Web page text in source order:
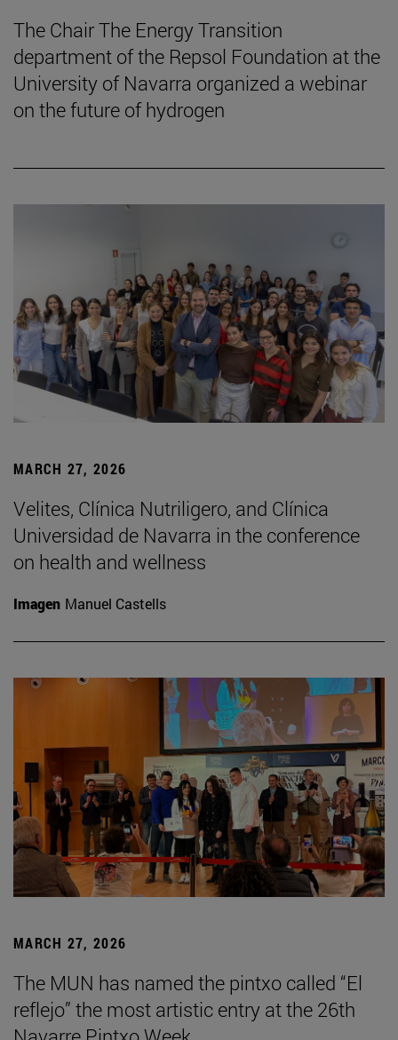
The Chair The Energy Transition
department of the Repsol Foundation at the
University of Navarra organized a webinar
on the future of hydrogen
MARCH 27, 2026
Velites, Clínica Nutriligero, and Clínica
Universidad de Navarra in the conference
on health and wellness
Imagen Manuel Castells
MARCH 27, 2026
The MUN has named the pintxo called “El
reflejo” the most artistic entry at the 26th